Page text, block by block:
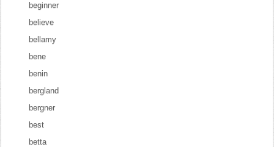
beginner
believe
bellamy
bene
benin
bergland
bergner
best
betta